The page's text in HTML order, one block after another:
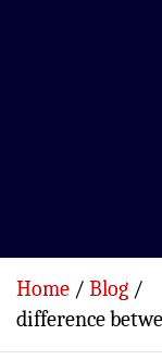
Home
Blog
difference